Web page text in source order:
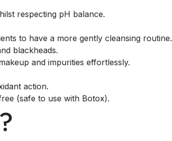
respecting pH balance.
to have a more gently cleansing routine.
blackheads.
and impurities effortlessly.
action.
(safe to use with Botox).